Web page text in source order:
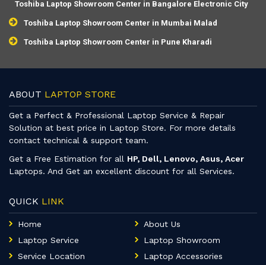
Toshiba Laptop Showroom Center in Bangalore Electronic City
Toshiba Laptop Showroom Center in Mumbai Malad
Toshiba Laptop Showroom Center in Pune Kharadi
ABOUT LAPTOP STORE
Get a Perfect & Professional Laptop Service & Repair
Solution at best price in Laptop Store. For more details
contact technical & support team.
Get a Free Estimation for all HP, Dell, Lenovo, Asus, Acer
Laptops. And Get an excellent discount for all Services.
QUICK LINK
Home
About Us
Laptop Service
Laptop Showroom
Service Location
Laptop Accessories